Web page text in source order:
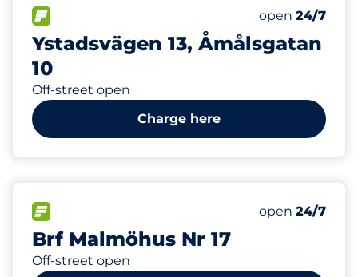
Ystadsvägen 13, Åmålsgatan
10
Off-street open
Number of
Electric Car
Saturday
open 24/7
Charge here
Brf Malmöhus Nr 17
Off-street open
Number of
Total Spaces
Electric Car
Saturday
open 24/7